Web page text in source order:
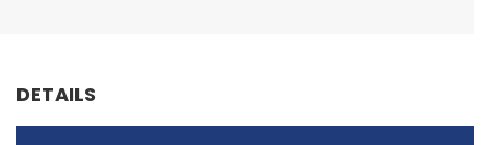
DETAILS